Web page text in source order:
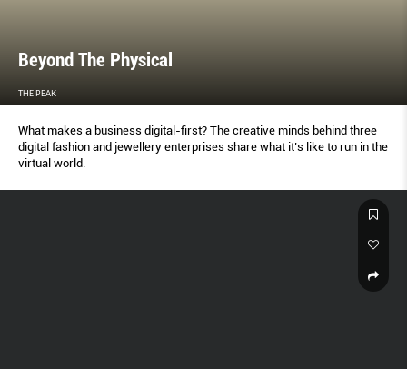
Beyond The Physical
THE PEAK
What makes a business digital-first? The creative minds behind three
digital fashion and jewellery enterprises share what it’s like to run in the
virtual world.